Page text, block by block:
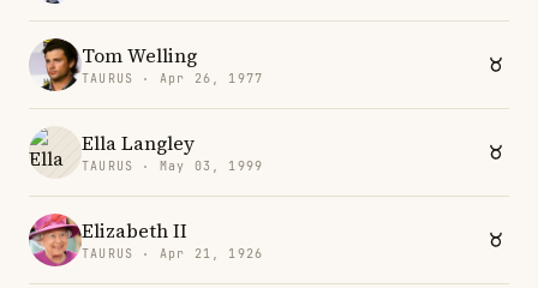
Tom Welling
TAURUS · Apr 26, 1977
Ella Langley
TAURUS · May 03, 1999
Elizabeth II
TAURUS · Apr 21, 1926